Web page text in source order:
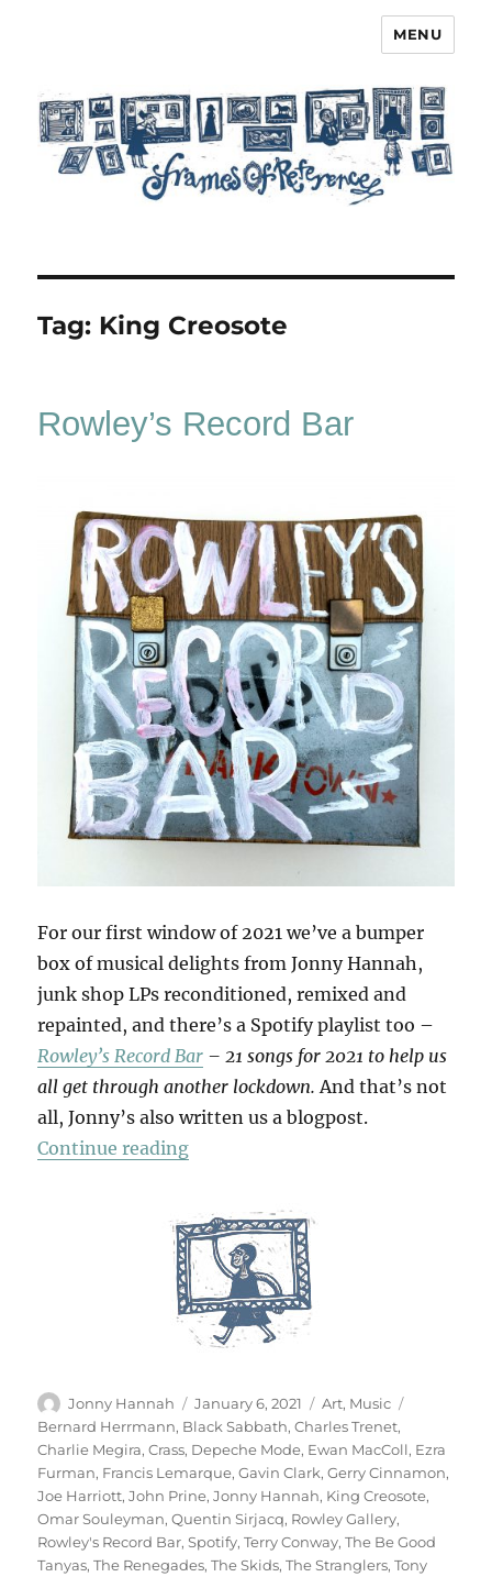
MENU
Tag: King Creosote
Rowley’s Record Bar
For our first window of 2021 we’ve a bumper
box of musical delights from Jonny Hannah,
junk shop LPs reconditioned, remixed and
repainted, and there’s a Spotify playlist too –
Rowley’s Record Bar – 21 songs for 2021 to help us
all get through another lockdown. And that’s not
all, Jonny’s also written us a blogpost.
Continue reading“Rowley’s Record Bar”
Author
Jonny Hannah
Posted
on
January 6, 2021 Categories
Art, Music
Bernard Herrmann, Black Sabbath,Charles Trenet,
Charlie Megira,Crass, Depeche Mode, Ewan MacColl, Ezra
Furman, Francis Lemarque,Gavin Clark,Gerry Cinnamon,
Joe Harriott,John Prine,Jonny Hannah, King Creosote,
Omar Souleyman,Quentin Sirjacq, Rowley Gallery,
Rowley's Record Bar,Spotify,Terry Conway,The Be Good
Tanyas,The Renegades,The Skids,The Stranglers,Tony